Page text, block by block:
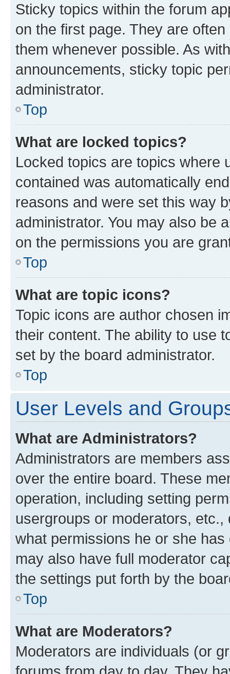
Sticky topics within the forum
on the first page. They are
them whenever possible. As
announcements, sticky topic
administrator.
Top
What are locked topics?
Locked topics are topics where
contained was automatically
reasons and were set this way
administrator. You may also be
on the permissions you are
Top
What are topic icons?
Topic icons are author chosen
their content. The ability to use
set by the board administrator.
Top
User Levels and
What are Administrators?
Administrators are members
over the entire board. These
operation, including setting
usergroups or moderators,
what permissions he or she
may also have full moderator
the settings put forth by the
Top
What are Moderators?
Moderators are individuals (or